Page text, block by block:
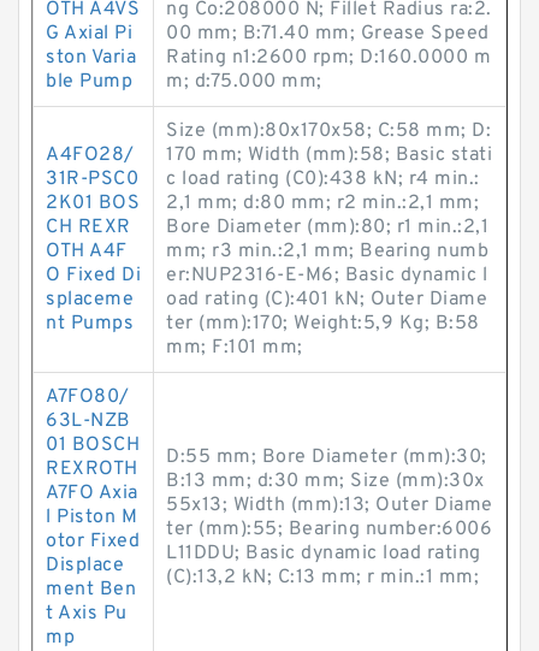
OTH A4VS
G Axial Pi
ston Varia
ble Pump
ng Co:208000 N; Fillet Radius ra:2.
00 mm; B:71.40 mm; Grease Speed
Rating n1:2600 rpm; D:160.0000 m
m; d:75.000 mm;
A4FO28/
31R-PSC0
2K01 BOS
CH REXR
OTH A4F
O Fixed Di
splaceme
nt Pumps
Size (mm):80x170x58; C:58 mm; D:
170 mm; Width (mm):58; Basic stati
c load rating (C0):438 kN; r4 min.:
2,1 mm; d:80 mm; r2 min.:2,1 mm;
Bore Diameter (mm):80; r1 min.:2,1
mm; r3 min.:2,1 mm; Bearing numb
er:NUP2316-E-M6; Basic dynamic l
oad rating (C):401 kN; Outer Diame
ter (mm):170; Weight:5,9 Kg; B:58
mm; F:101 mm;
A7FO80/
63L-NZB
01 BOSCH
REXROTH
A7FO Axia
l Piston M
otor Fixed
Displace
ment Ben
t Axis Pu
mp
D:55 mm; Bore Diameter (mm):30;
B:13 mm; d:30 mm; Size (mm):30x
55x13; Width (mm):13; Outer Diame
ter (mm):55; Bearing number:6006
L11DDU; Basic dynamic load rating
(C):13,2 kN; C:13 mm; r min.:1 mm;